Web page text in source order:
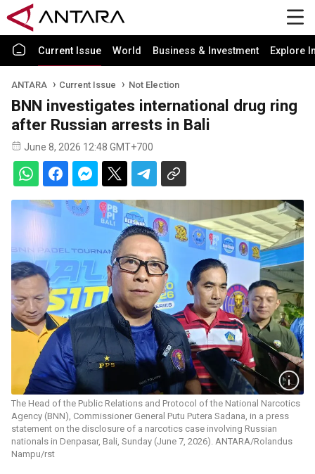
Current Issue World Business & Investment Explore
ANTARA Current Issue Not Election
BNN investigates international drug ring
after Russian arrests in Bali
June 8, 2026 12:48 GMT+700
The Head of the Public Relations and Protocol of the National Narcotics
Agency (BNN), Commissioner General Putu Putera Sadana, in a press
statement on the disclosure of a narcotics case involving Russian
nationals in Denpasar, Bali, Sunday (June 7, 2026). ANTARA/Rolandus
Nampu/rst